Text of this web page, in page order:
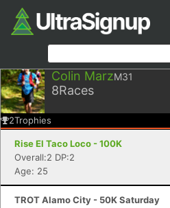
Colin MarzM31
8Races
2Trophies
Rise El Taco Loco - 100K
Overall:2 DP:2
Age: 25
TROT Alamo City - 50K Saturday